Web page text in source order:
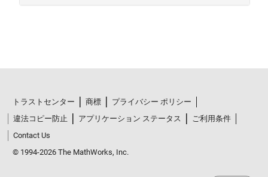
トラストセンター 商標
プライバシー ポリシー
違法コピー防止
アプリケーション ステータス
ご利用条件
Contact Us
© 1994-2026 The MathWorks, Inc.